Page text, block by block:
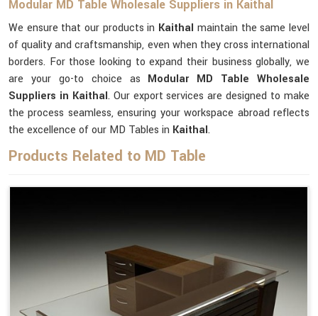
Modular MD Table Wholesale Suppliers in Kaithal
We ensure that our products in Kaithal maintain the same level
of quality and craftsmanship, even when they cross international
borders. For those looking to expand their business globally, we
are your go-to choice as Modular MD Table Wholesale
Suppliers in Kaithal. Our export services are designed to make
the process seamless, ensuring your workspace abroad reflects
the excellence of our MD Tables in Kaithal.
Products Related to MD Table